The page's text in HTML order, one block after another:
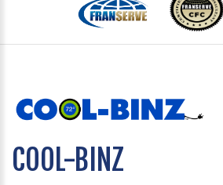
COOL-BINZ